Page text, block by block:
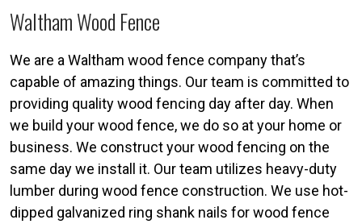
Waltham Wood Fence
We are a Waltham wood fence company that’s
capable of amazing things. Our team is committed to
providing quality wood fencing day after day. When
we build your wood fence, we do so at your home or
business. We construct your wood fencing on the
same day we install it. Our team utilizes heavy-duty
lumber during wood fence construction. We use hot-
dipped galvanized ring shank nails for wood fence